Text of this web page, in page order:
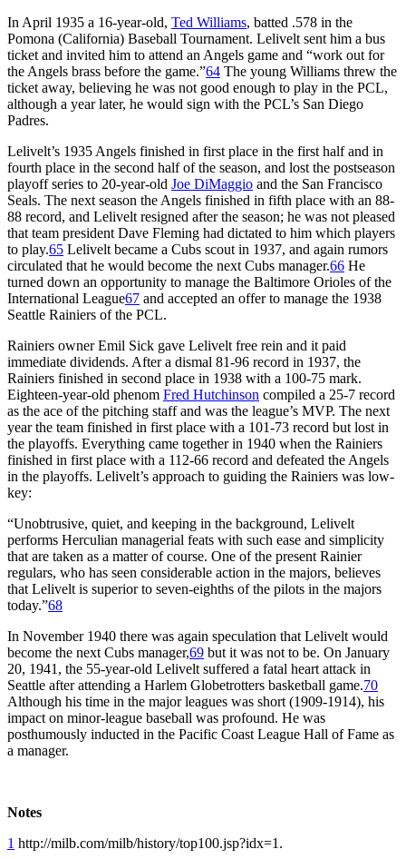
In April 1935 a 16-year-old, Ted Williams, batted .578 in the
Pomona (California) Baseball Tournament. Lelivelt sent him a bus
ticket and invited him to attend an Angels game and “work out for
the Angels brass before the game.”64 The young Williams threw the
ticket away, believing he was not good enough to play in the PCL,
although a year later, he would sign with the PCL’s San Diego
Padres.
Lelivelt’s 1935 Angels finished in first place in the first half and in
fourth place in the second half of the season, and lost the postseason
playoff series to 20-year-old Joe DiMaggio and the San Francisco
Seals. The next season the Angels finished in fifth place with an 88-
88 record, and Lelivelt resigned after the season; he was not pleased
that team president Dave Fleming had dictated to him which players
to play.65 Lelivelt became a Cubs scout in 1937, and again rumors
circulated that he would become the next Cubs manager.66 He
turned down an opportunity to manage the Baltimore Orioles of the
International League67 and accepted an offer to manage the 1938
Seattle Rainiers of the PCL.
Rainiers owner Emil Sick gave Lelivelt free rein and it paid
immediate dividends. After a dismal 81-96 record in 1937, the
Rainiers finished in second place in 1938 with a 100-75 mark.
Eighteen-year-old phenom Fred Hutchinson compiled a 25-7 record
as the ace of the pitching staff and was the league’s MVP. The next
year the team finished in first place with a 101-73 record but lost in
the playoffs. Everything came together in 1940 when the Rainiers
finished in first place with a 112-66 record and defeated the Angels
in the playoffs. Lelivelt’s approach to guiding the Rainiers was low-
key:
“Unobtrusive, quiet, and keeping in the background, Lelivelt
performs Herculian managerial feats with such ease and simplicity
that are taken as a matter of course. One of the present Rainier
regulars, who has seen considerable action in the majors, believes
that Lelivelt is superior to seven-eighths of the pilots in the majors
today.”68
In November 1940 there was again speculation that Lelivelt would
become the next Cubs manager,69 but it was not to be. On January
20, 1941, the 55-year-old Lelivelt suffered a fatal heart attack in
Seattle after attending a Harlem Globetrotters basketball game.70
Although his time in the major leagues was short (1909-1914), his
impact on minor-league baseball was profound. He was
posthumously inducted in the Pacific Coast League Hall of Fame as
a manager.
Notes
1 http://milb.com/milb/history/top100.jsp?idx=1.